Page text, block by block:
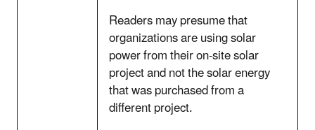
Readers may presume that
organizations are using solar
power from their on-site solar
project and not the solar energy
that was purchased from a
different project.